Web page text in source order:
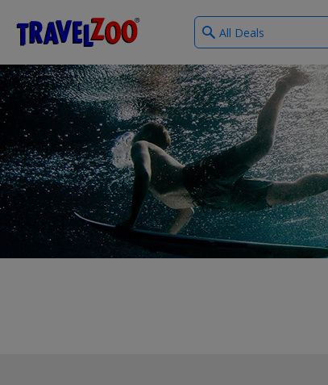
Travelzoo
What
type
deals?